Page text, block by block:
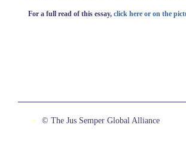
For a full read of this essay, click here or on the
© The Jus Semper Global Alliance